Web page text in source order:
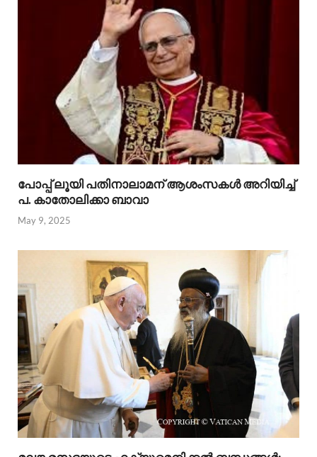
പോപ്പ് ലൂയി പതിനാലാമന് ആശംസകൾ അറിയിച്ച്
പ. കാതോലിക്കാ ബാവാ
May 9, 2025